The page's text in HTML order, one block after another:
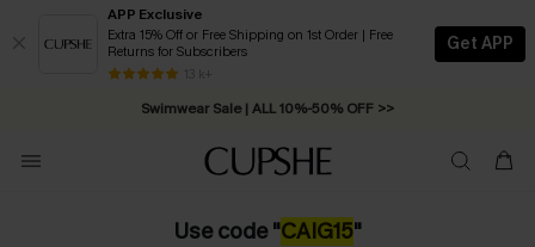
APP Exclusive
Extra 15% Off or Free Shipping on 1st Order | Free
Returns for Subscribers
13 k+
Get APP
Swimwear Sale | ALL 10%-50% OFF >>
Free Standard Shipping on Orders C$79+ >>
Use code "CAIG15"